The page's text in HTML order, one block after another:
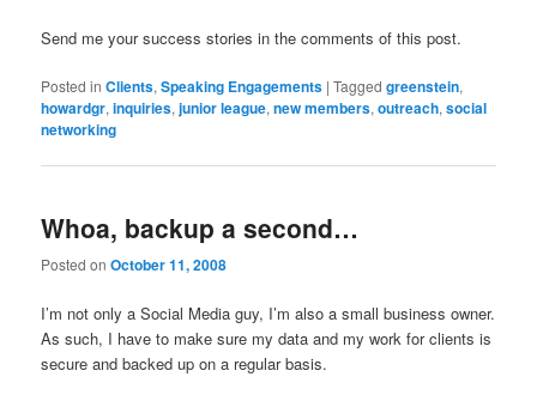
Send me your success stories in the comments of this post.
Posted in Clients,Speaking Engagements |Tagged greenstein,
howardgr,inquiries,junior league,new members,outreach,social
networking
Whoa, backup a second…
Posted onOctober 11, 2008
I’m not only a Social Media guy, I’m also a small business owner.
As such, I have to make sure my data and my work for clients is
secure and backed up on a regular basis.